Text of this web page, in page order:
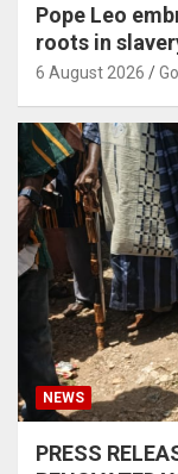
Pope Leo
roots in
6 August 2026
NEWS
PRESS